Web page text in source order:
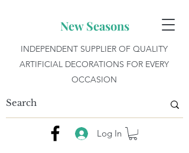
New Seasons
INDEPENDENT SUPPLIER OF QUALITY
ARTIFICIAL DECORATIONS FOR EVERY
OCCASION
Log In